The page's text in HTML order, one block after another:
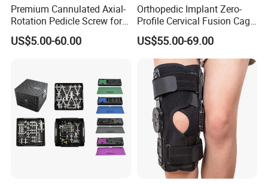
Premium Cannulated Axial-
Rotation Pedicle Screw for
Spinal Surgery
US$5.00-60.00
Orthopedic Implant Zero-
Profile Cervical Fusion Cage
Titanium Alloy Cage Spine
Implant
US$55.00-69.00